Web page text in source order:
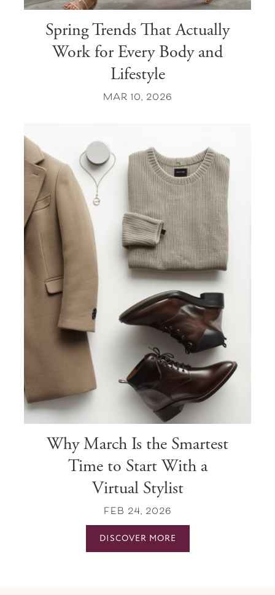
Spring Trends That Actually
Work for Every Body and
Lifestyle
MAR 10, 2026
Why March Is the Smartest
Time to Start With a
Virtual Stylist
FEB 24, 2026
DISCOVER MORE